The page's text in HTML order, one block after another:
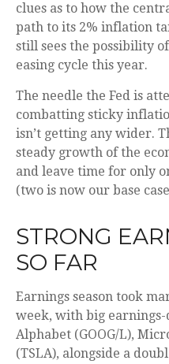
clues as to how the
path to its 2% inflation
still sees the possibility
easing cycle this year.
The needle the Fed is
combatting sticky
isn’t getting any wider.
steady growth of the
and leave time for only
(two is now our base
STRONG
SO FAR
Earnings season took
week, with big
Alphabet (GOOG/L),
(TSLA), alongside a